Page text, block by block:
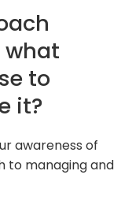
what
to
it?
awareness of
to managing and